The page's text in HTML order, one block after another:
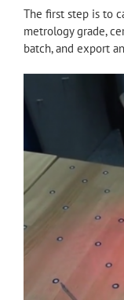
The first step is to
metrology grade,
batch, and export